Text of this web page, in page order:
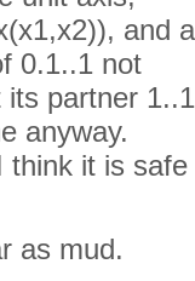
and
0.1..1 not
partner
anyway.
it is
as mud.